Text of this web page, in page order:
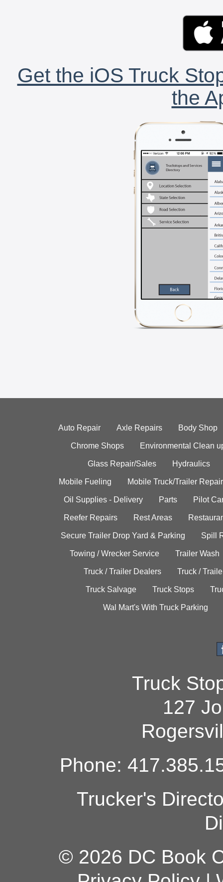
Get the iOS Truck
the
Auto Repair Axle Repairs Body Shop
Chrome Shops Environmental Clean
Glass Repair/Sales Hydraulics
Mobile Fueling Mobile Truck/Trailer Repair
Oil Supplies - Delivery Parts Pilot
Reefer Repairs Rest Areas
Secure Trailer Drop Yard & Parking Spill
Towing / Wrecker Service Trailer Wash
Truck / Trailer Dealers Truck /
Truck Salvage Truck Stops
Wal Mart's With Truck Parking
Truck
127
Phone:
Trucker's
© 2026 DC Book